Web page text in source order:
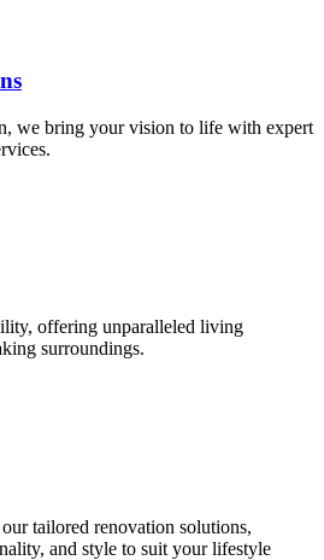
we bring your vision to life with expert
offering unparalleled living
surroundings.
tailored renovation solutions,
and style to suit your lifestyle